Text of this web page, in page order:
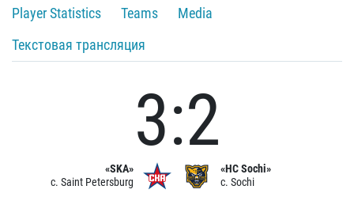
Player Statistics
Teams
Media
Текстовая трансляция
«SKA»
c. Saint Petersburg
3:2
«HC Sochi»
c. Sochi